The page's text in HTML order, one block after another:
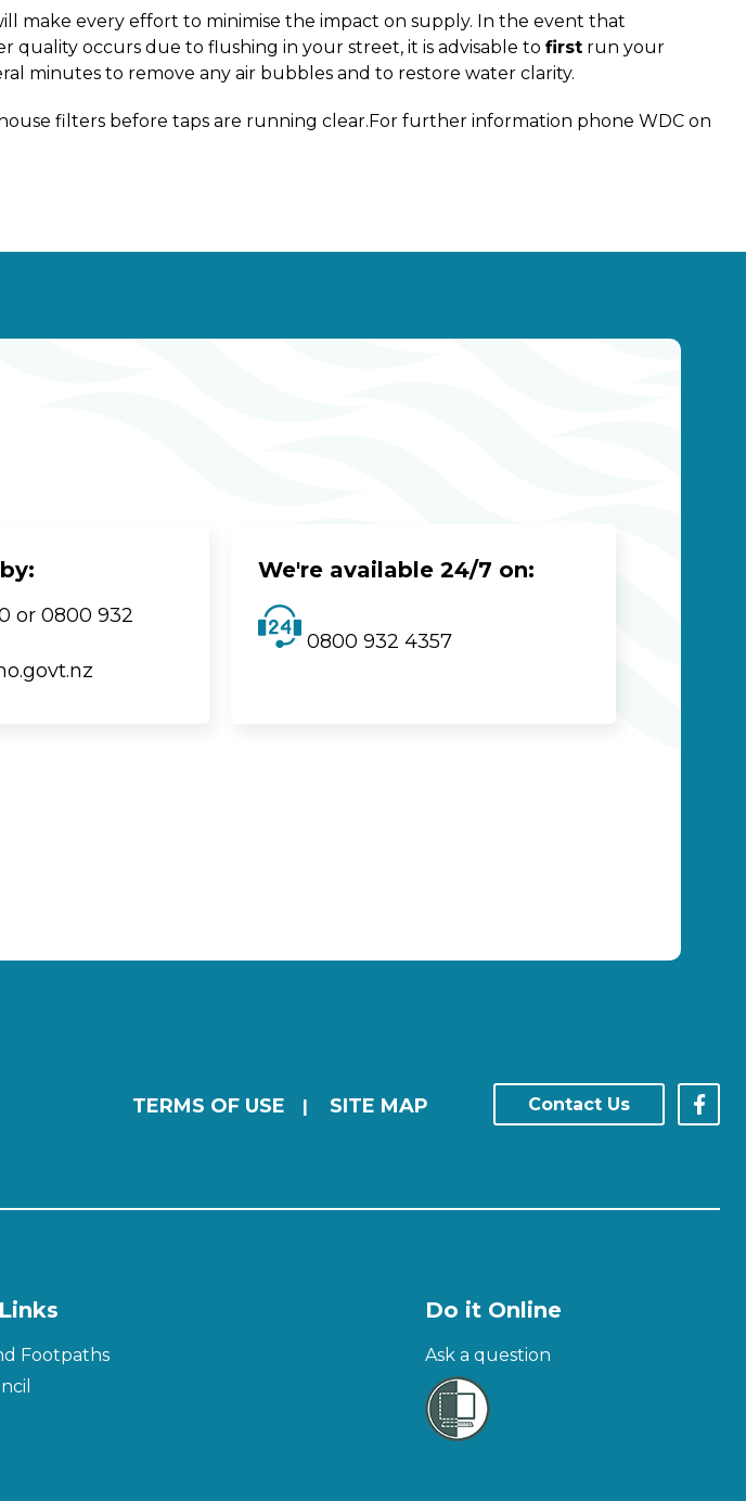
make every effort to minimise the impact on supply. In the event that
quality occurs due to flushing in your street, it is advisable to first run your
minutes to remove any air bubbles and to restore water clarity.
filters before taps are running clear.For further information phone WDC on
or 0800 932
We're available 24/7 on:
0800 932 4357
TERMS OF USE | SITE MAP Contact Us
Footpaths
Do it Online
Ask a question